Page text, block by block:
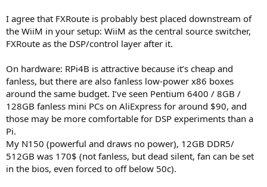
Qobuz etc, TV HDMI for watching films, kids phones via BT & a mini
for Airplay etc etc.
But regardless, FXroute remains "the main" DSP, it is after all the
only one with taps, the only real convolver of externally created FIR
filters.
I want fanless and am on a tight budget so RPi4b much better than
RPi5.
I'm not fussed about FXroute handling the multichannel / BM /
crossovers domain; I see that handled with EasyEffects filtering and
especially PipeWire, splitting / routing downstream of FXroute.
I agree that FXRoute is probably best placed downstream of
the WiiM in your setup: WiiM as the central source switcher,
FXRoute as the DSP/control layer after it.
On hardware: RPi4B is attractive because it’s cheap and
fanless, but there are also fanless low-power x86 boxes
around the same budget. I’ve seen Pentium 6400 / 8GB /
128GB fanless mini PCs on AliExpress for around $90, and
those may be more comfortable for DSP experiments than a
Pi.
My N150 (powerful and draws no power), 12GB DDR5/
512GB was 170$ (not fanless, but dead silent, fan can be set
in the bios, even forced to off below 50c).